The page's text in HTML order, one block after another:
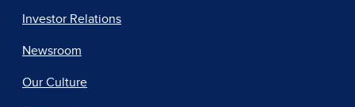
Investor Relations
Newsroom
Our Culture